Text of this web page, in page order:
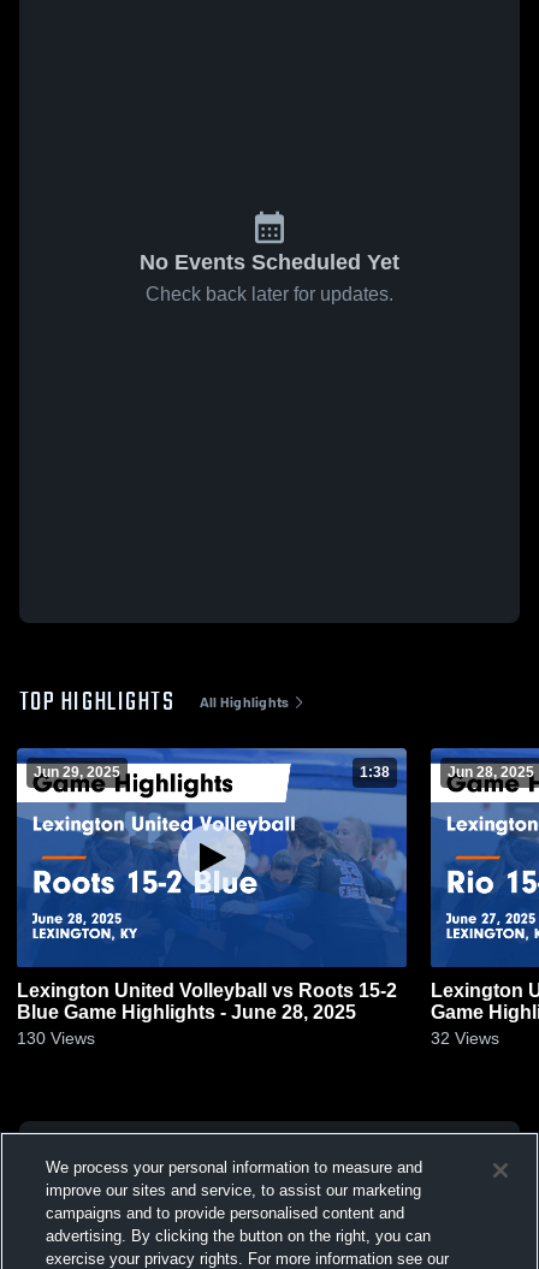
No Events Scheduled Yet
Check back later for updates.
TOP HIGHLIGHTS All Highlights
Jun 29, 2025 1:38
Lexington United Volleyball vs Roots 15-2
Blue Game Highlights - June 28, 2025
130 Views
Jun 28, 2025
Lexington
Game
32 Views
We process your personal information to measure and
improve our sites and service, to assist our marketing
campaigns and to provide personalised content and
advertising. By clicking the button on the right, you can
exercise your privacy rights. For more information see our